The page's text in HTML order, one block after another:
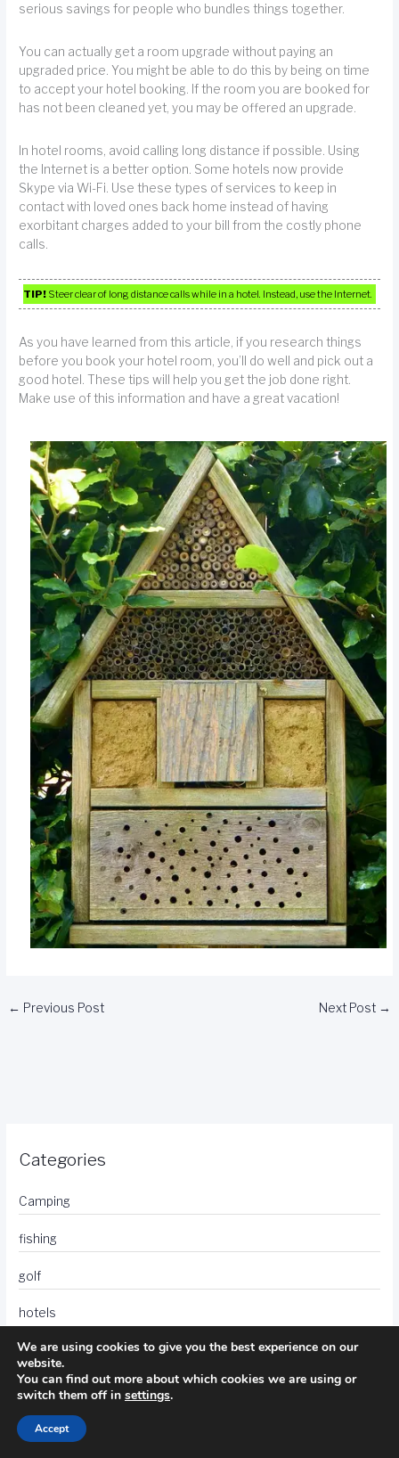
serious savings for people who bundles things together.
You can actually get a room upgrade without paying an
upgraded price. You might be able to do this by being on time
to accept your hotel booking. If the room you are booked for
has not been cleaned yet, you may be offered an upgrade.
In hotel rooms, avoid calling long distance if possible. Using
the Internet is a better option. Some hotels now provide
Skype via Wi-Fi. Use these types of services to keep in
contact with loved ones back home instead of having
exorbitant charges added to your bill from the costly phone
calls.
TIP! Steer clear of long distance calls while in a hotel. Instead, use the Internet.
As you have learned from this article, if you research things
before you book your hotel room, you’ll do well and pick out a
good hotel. These tips will help you get the job done right.
Make use of this information and have a great vacation!
← Previous Post Next Post →
Categories
Camping
fishing
golf
hotels
photography
travel
We are using cookies to give you the best experience on our
website.
You can find out more about which cookies we are using or
switch them off in settings.
Accept